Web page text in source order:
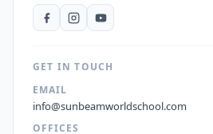
GET IN TOUCH
EMAIL
info@sunbeamworldschool.com
OFFICES